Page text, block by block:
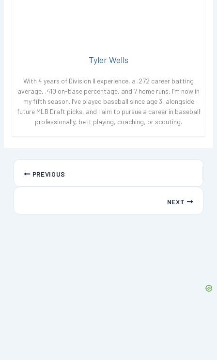
Tyler Wells
With 4 years of Division II experience, a .272 career batting
average, .410 on-base percentage, and 7 home runs, I’m now in
my fifth season. I’ve played baseball since age 3, alongside
future MLB Draft picks, and I aim to pursue a career in baseball
professionally, be it playing, coaching, or scouting.
PREVIOUS
NEXT